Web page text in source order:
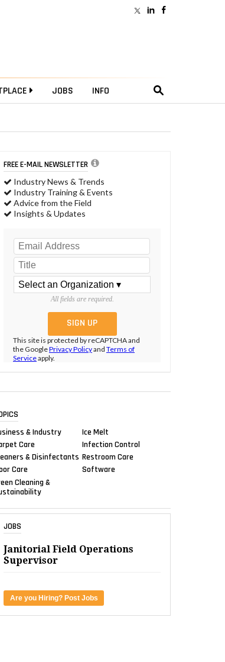
JOBS INFO
FREE E-MAIL NEWSLETTER
Industry News & Trends
Industry Training & Events
Advice from the Field
Insights & Updates
All fields are required.
This site is protected by reCAPTCHA and
the GooglePrivacy Policyand Terms of
Serviceapply.
& Industry
Care
& Disinfectants
Care
Cleaning &
Ice Melt
Infection Control
Restroom Care
Software
JOBS
Janitorial Field Operations
Supervisor
Are you Hiring? Post Jobs